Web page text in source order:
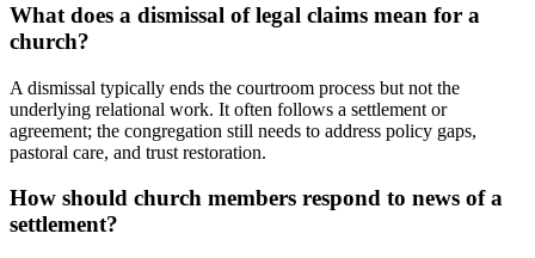
What does a dismissal of legal claims mean for a
church?
A dismissal typically ends the courtroom process but not the
underlying relational work. It often follows a settlement or
agreement; the congregation still needs to address policy gaps,
pastoral care, and trust restoration.
How should church members respond to news of a
settlement?